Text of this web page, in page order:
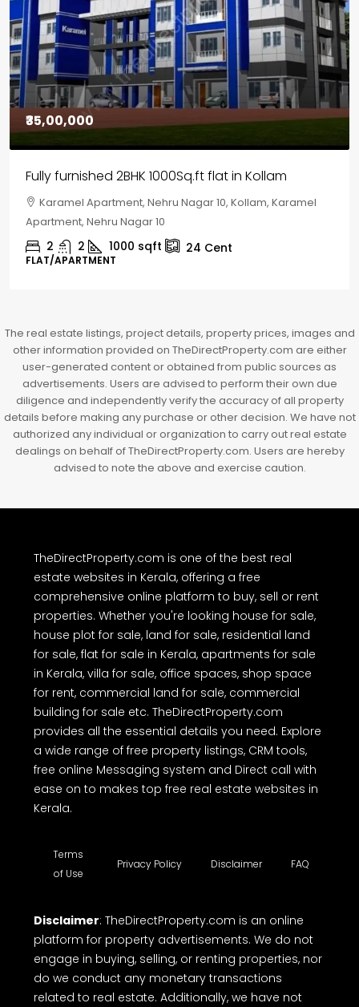
₹30,00,000
House for sale in Chelapram, Kozhikode
Chelapram, Chelannur, Kozhikode, Kozhikode,
Chelapram, Chelannur, Kozhikode
2 1 1498 sqft 10Cent
HOUSE, HOUSE PLOT, SINGLE FAMILY HOME
The real estate listings, project details, property prices, images and
other information provided on TheDirectProperty.com are either
user-generated content or obtained from public sources as
advertisements. Users are advised to perform their own due
diligence and independently verify the accuracy of all property
details before making any purchase or other decision. We have not
authorized any individual or organization to carry out real estate
dealings on behalf of TheDirectProperty.com. Users are hereby
advised to note the above and exercise caution.
TheDirectProperty.com is one of the best real
estate websites in Kerala, offering a free
comprehensive online platform to buy, sell or rent
properties. Whether you're looking house for sale,
house plot for sale, land for sale, residential land
for sale, flat for sale in Kerala, apartments for sale
in Kerala, villa for sale, office spaces, shop space
for rent, commercial land for sale, commercial
building for sale etc. TheDirectProperty.com
provides all the essential details you need. Explore
a wide range of free property listings, CRM tools,
free online Messaging system and Direct call with
ease on to makes top free real estate websites in
Kerala.
Terms
of Use
Privacy Policy Disclaimer FAQ
Disclaimer: TheDirectProperty.com is an online
platform for property advertisements. We do not
engage in buying, selling, or renting properties, nor
do we conduct any monetary transactions
related to real estate. Additionally, we have not